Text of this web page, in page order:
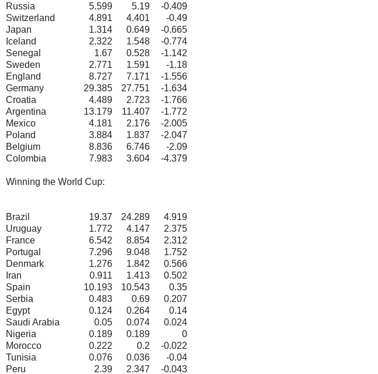
Russia
5.599 5.19
-0.409
Switzerland
4.891 4.401
-0.49
Japan
1.314 0.649
-0.665
Iceland
2.322 1.548
-0.774
Senegal
1.67 0.528
-1.142
Sweden
2.771 1.591
-1.18
England
8.727 7.171
-1.556
Germany
29.385 27.751
-1.634
Croatia
4.489 2.723
-1.766
Argentina
13.179 11.407
-1.772
Mexico
4.181 2.176
-2.005
Poland
3.884 1.837
-2.047
Belgium
8.836 6.746
-2.09
Colombia
7.983 3.604 -4.379
Winning the World Cup:
Brazil 19.37 24.289
4.919
Uruguay
1.772 4.147
2.375
France
6.542 8.854
2.312
Portugal
7.296 9.048
1.752
Denmark
1.276 1.842
0.566
Iran
0.911 1.413
0.502
Spain
10.193 10.543
0.35
Serbia
0.483 0.69
0.207
Egypt
0.124 0.264
0.14
Saudi Arabia
0.05 0.074
0.024
Nigeria
0.189 0.189
0
Morocco
0.222 0.2
-0.022
Tunisia
0.076 0.036
-0.04
Peru
2.39 2.347 -0.043